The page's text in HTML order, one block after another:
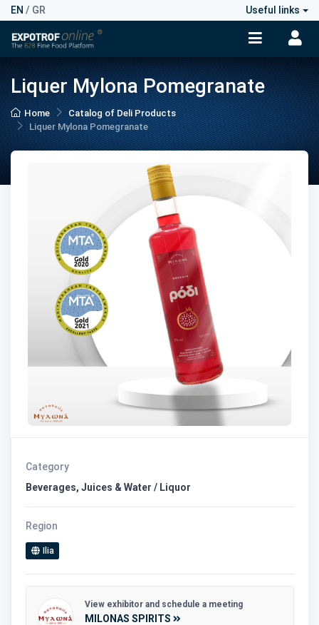
EN / GR Useful links
Liquer Mylona Pomegranate
Home
Catalog of Deli Products
Liquer Mylona Pomegranate
Category
Beverages, Juices & Water / Liquor
Region
Ilia
View exhibitor and schedule a meeting
MILONAS SPIRITS